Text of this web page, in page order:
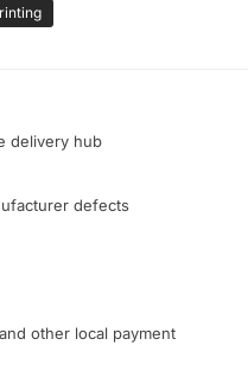
delivery hub
defects
other local payment